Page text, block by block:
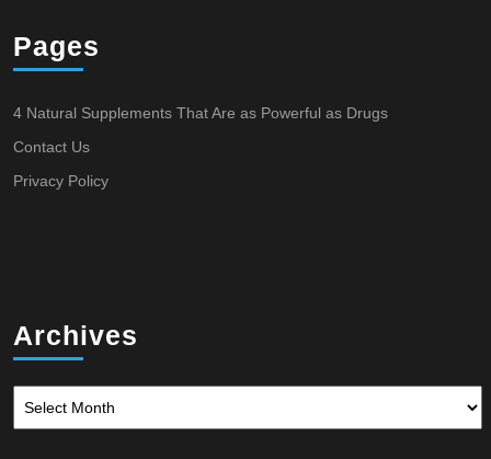
Pages
4 Natural Supplements That Are as Powerful as Drugs
Contact Us
Privacy Policy
Archives